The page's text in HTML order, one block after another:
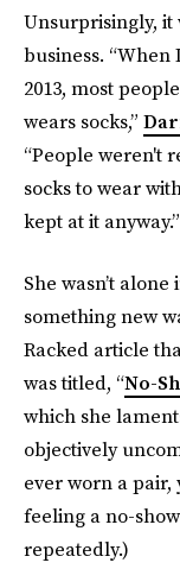
Unsurprisingly, it
business.
2013, most
wears socks,”
“People weren't
socks to wear
kept at it anyway.”
She wasn’t
something new
Racked article
was titled, “No-
which she
objectively
ever worn a
feeling a no-
repeatedly.)